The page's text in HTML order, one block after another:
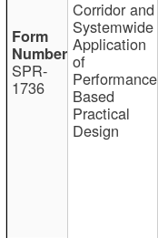
SPR-
1736
Corridor and
Systemwide
Application
of
Performance
Based
Practical
Design